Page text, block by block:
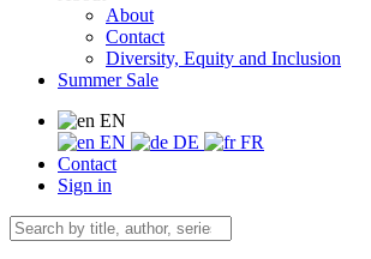
About
Contact
Diversity, Equity and Inclusion
Summer Sale
EN
EN
DE
FR
Contact
Sign in